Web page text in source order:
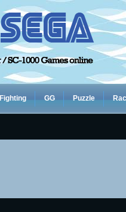
Fighting GG Puzzle